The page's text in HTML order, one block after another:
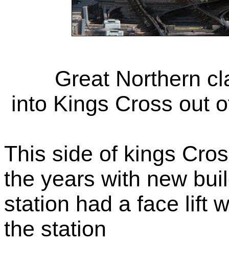
Great Northern
into Kings Cross out
This side of kings
the years with new
station had a face lift
the station